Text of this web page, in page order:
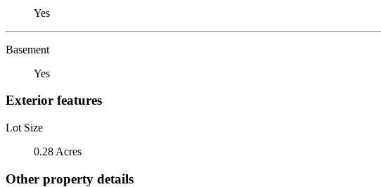
Yes
Basement
Yes
Exterior features
Lot Size
0.28 Acres
Other property details